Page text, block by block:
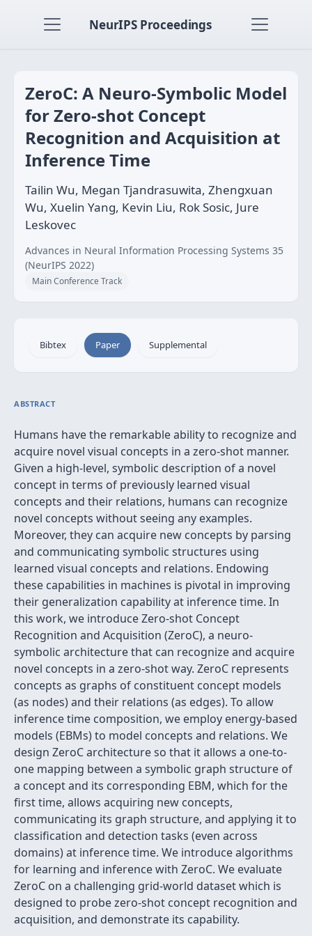
NeurIPS Proceedings
ZeroC: A Neuro-Symbolic Model
for Zero-shot Concept
Recognition and Acquisition at
Inference Time
Tailin Wu, Megan Tjandrasuwita, Zhengxuan
Wu, Xuelin Yang, Kevin Liu, Rok Sosic, Jure
Leskovec
Advances in Neural Information Processing Systems 35
(NeurIPS 2022)
Main Conference Track
Bibtex Paper Supplemental
ABSTRACT
Humans have the remarkable ability to recognize and
acquire novel visual concepts in a zero-shot manner.
Given a high-level, symbolic description of a novel
concept in terms of previously learned visual
concepts and their relations, humans can recognize
novel concepts without seeing any examples.
Moreover, they can acquire new concepts by parsing
and communicating symbolic structures using
learned visual concepts and relations. Endowing
these capabilities in machines is pivotal in improving
their generalization capability at inference time. In
this work, we introduce Zero-shot Concept
Recognition and Acquisition (ZeroC), a neuro-
symbolic architecture that can recognize and acquire
novel concepts in a zero-shot way. ZeroC represents
concepts as graphs of constituent concept models
(as nodes) and their relations (as edges). To allow
inference time composition, we employ energy-based
models (EBMs) to model concepts and relations. We
design ZeroC architecture so that it allows a one-to-
one mapping between a symbolic graph structure of
a concept and its corresponding EBM, which for the
first time, allows acquiring new concepts,
communicating its graph structure, and applying it to
classification and detection tasks (even across
domains) at inference time. We introduce algorithms
for learning and inference with ZeroC. We evaluate
ZeroC on a challenging grid-world dataset which is
designed to probe zero-shot concept recognition and
acquisition, and demonstrate its capability.